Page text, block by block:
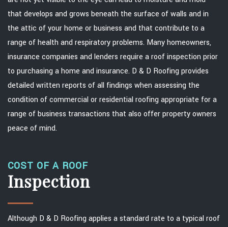
that develops and grows beneath the surface of walls and in
the attic of your home or business and that contribute to a
range of health and respiratory problems. Many homeowners,
insurance companies and lenders require a roof inspection prior
to purchasing a home and insurance. D & D Roofing provides
detailed written reports of all findings when assessing the
condition of commercial or residential roofing appropriate for a
range of business transactions that also offer property owners
peace of mind.
COST OF A ROOF
Inspection
Although D & D Roofing applies a standard rate to a typical roof